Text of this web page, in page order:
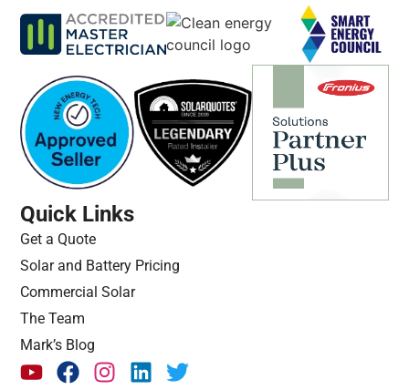
Quick Links
Get a Quote
Solar and Battery Pricing
Commercial Solar
The Team
Mark’s Blog